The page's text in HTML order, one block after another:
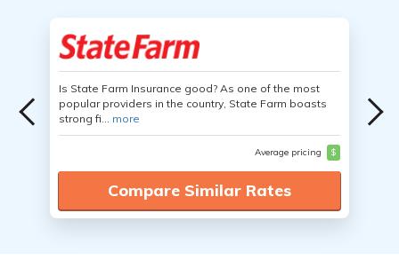
Is State Farm Insurance good? As one of the most
popular providers in the country, State Farm boasts
strong fi... more
Average pricing $
Compare Similar Rates